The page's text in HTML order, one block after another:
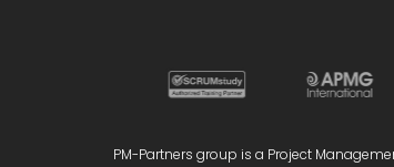
PM-Partners group is a Project